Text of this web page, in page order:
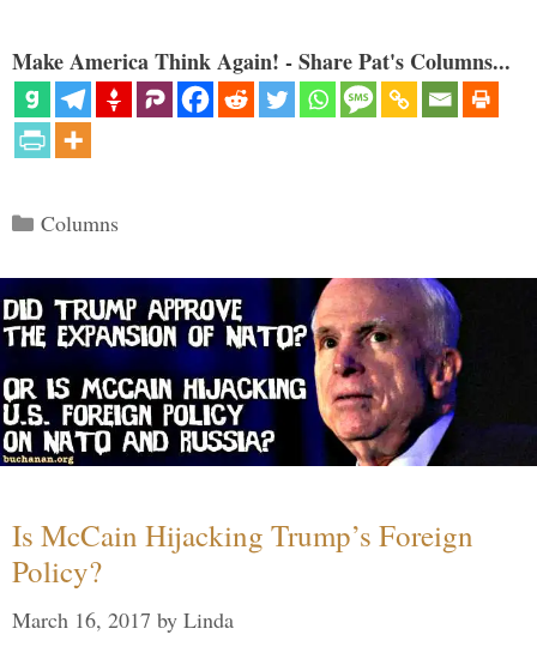
Make America Think Again! - Share Pat's Columns...
Categories
Columns
Is McCain Hijacking Trump’s Foreign
Policy?
March 16, 2017 by Linda